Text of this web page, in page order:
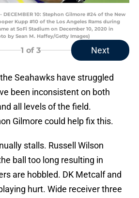
- DECEMBER 10: Stephon Gilmore #24 of the New
Kupp #10 of the Los Angeles Rams during
at SoFi Stadium on December 10, 2020 in
by Sean M. Haffey/Getty Images)
1 of 3 Next
Seahawks have struggled
been inconsistent on both
all levels of the field.
Gilmore could help fix this.
stalls. Russell Wilson
ball too long resulting in
are hobbled. DK Metcalf and
hurt. Wide receiver three